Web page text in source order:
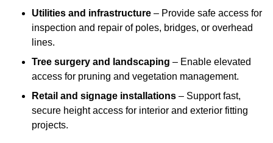
Utilities and infrastructure – Provide safe access for
inspection and repair of poles, bridges, or overhead
lines.
Tree surgery and landscaping – Enable elevated
access for pruning and vegetation management.
Retail and signage installations – Support fast,
secure height access for interior and exterior fitting
projects.